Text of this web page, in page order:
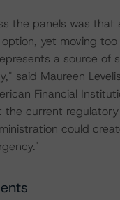
the panels was that
yet moving
a source of
said Maureen
Financial
the current
could